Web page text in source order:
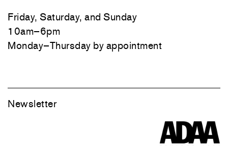
Friday, Saturday, and Sunday
10am–6pm
Monday–Thursday by appointment
Newsletter